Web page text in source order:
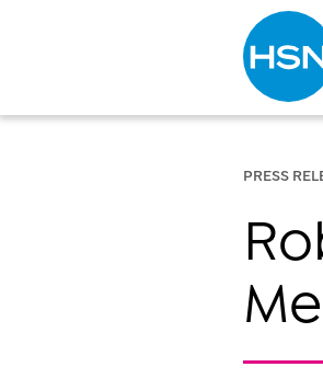
Type to
PRESS